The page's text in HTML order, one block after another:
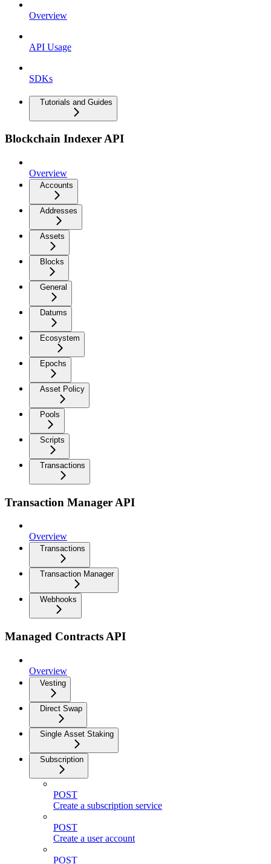
Overview
API Usage
SDKs
Tutorials and Guides
Blockchain Indexer API
Overview
Accounts
Addresses
Assets
Blocks
General
Datums
Ecosystem
Epochs
Asset Policy
Pools
Scripts
Transactions
Transaction Manager API
Overview
Transactions
Transaction Manager
Webhooks
Managed Contracts API
Overview
Vesting
Direct Swap
Single Asset Staking
Subscription
POST
Create a subscription service
POST
Create a user account
POST